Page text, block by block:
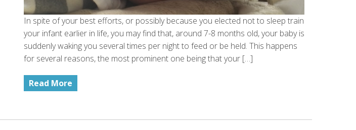
In spite of your best efforts, or possibly because you elected not to sleep train
your infant earlier in life, you may find that, around 7-8 months old, your baby is
suddenly waking you several times per night to feed or be held. This happens
for several reasons, the most prominent one being that your […]
Read More